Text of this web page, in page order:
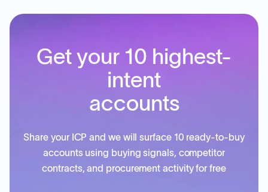
Get your 10 highest-
intent
accounts
Share your ICP and we will surface 10 ready-to-buy
accounts using buying signals, competitor
contracts, and procurement activity for free